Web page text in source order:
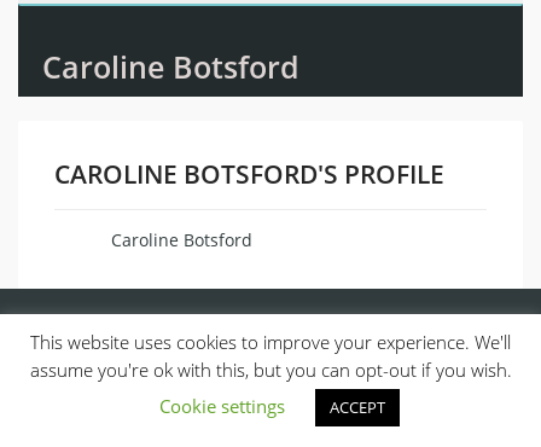
Caroline Botsford
CAROLINE BOTSFORD'S PROFILE
Caroline Botsford
© 2013, ALL RIGHTS RESERVED.
This website uses cookies to improve your experience. We'll
assume you're ok with this, but you can opt-out if you wish.
Cookie settings
ACCEPT